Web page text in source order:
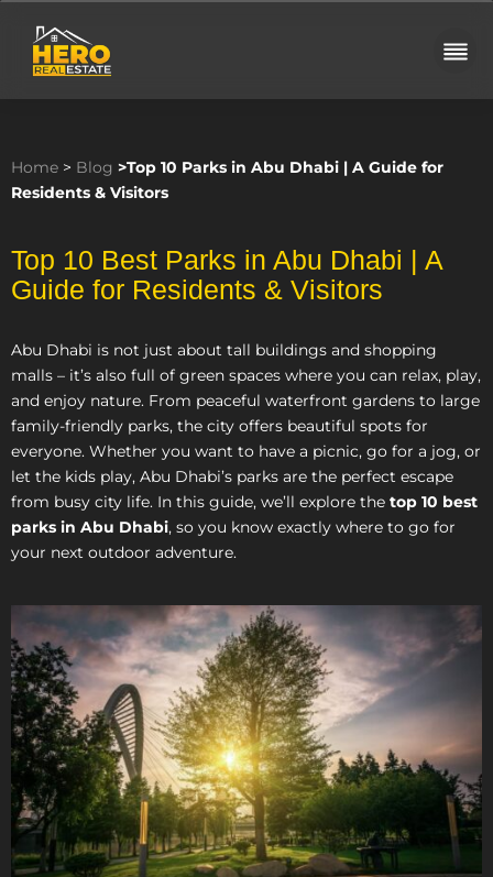
Home > Blog >Top 10 Parks in Abu Dhabi | A Guide for
Residents & Visitors
Top 10 Best Parks in Abu Dhabi | A
Guide for Residents & Visitors
Abu Dhabi is not just about tall buildings and shopping
malls – it’s also full of green spaces where you can relax, play,
and enjoy nature. From peaceful waterfront gardens to large
family-friendly parks, the city offers beautiful spots for
everyone. Whether you want to have a picnic, go for a jog, or
let the kids play, Abu Dhabi’s parks are the perfect escape
from busy city life. In this guide, we’ll explore the top 10 best
parks in Abu Dhabi, so you know exactly where to go for
your next outdoor adventure.